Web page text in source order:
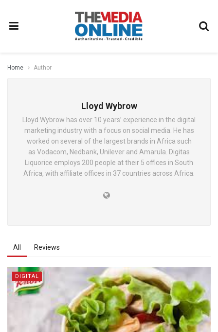
Home Author
Lloyd Wybrow
Lloyd Wybrow has over 10 years’ experience in the digital
marketing industry with a focus on social media. He has
worked on several of the largest brands in Africa such
as Vodacom, Nedbank, Unilever and Amarula. Digitas
Liquorice employs 200 people at their 5 offices in South
Africa, with affiliate offices in 37 countries across Africa.
All Reviews
DIGITAL